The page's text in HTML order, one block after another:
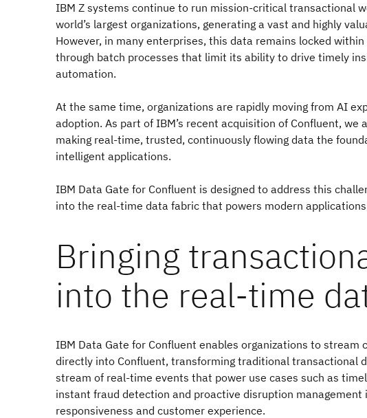
IBM Z systems continue to run mission-critical transactional
world’s largest organizations, generating a vast and highly
However, in many enterprises, this data remains locked
through batch processes that limit its ability to drive timely
automation.
At the same time, organizations are rapidly moving from AI
adoption. As part of IBM’s recent acquisition of Confluent, we
making real-time, trusted, continuously flowing data the
intelligent applications.
IBM Data Gate for Confluent is designed to address this
into the real-time data fabric that powers modern
Bringing
into the real-time
IBM Data Gate for Confluent enables organizations to stream
directly into Confluent, transforming traditional transactional
stream of real-time events that power use cases such as
instant fraud detection and proactive disruption
responsiveness and customer experience.